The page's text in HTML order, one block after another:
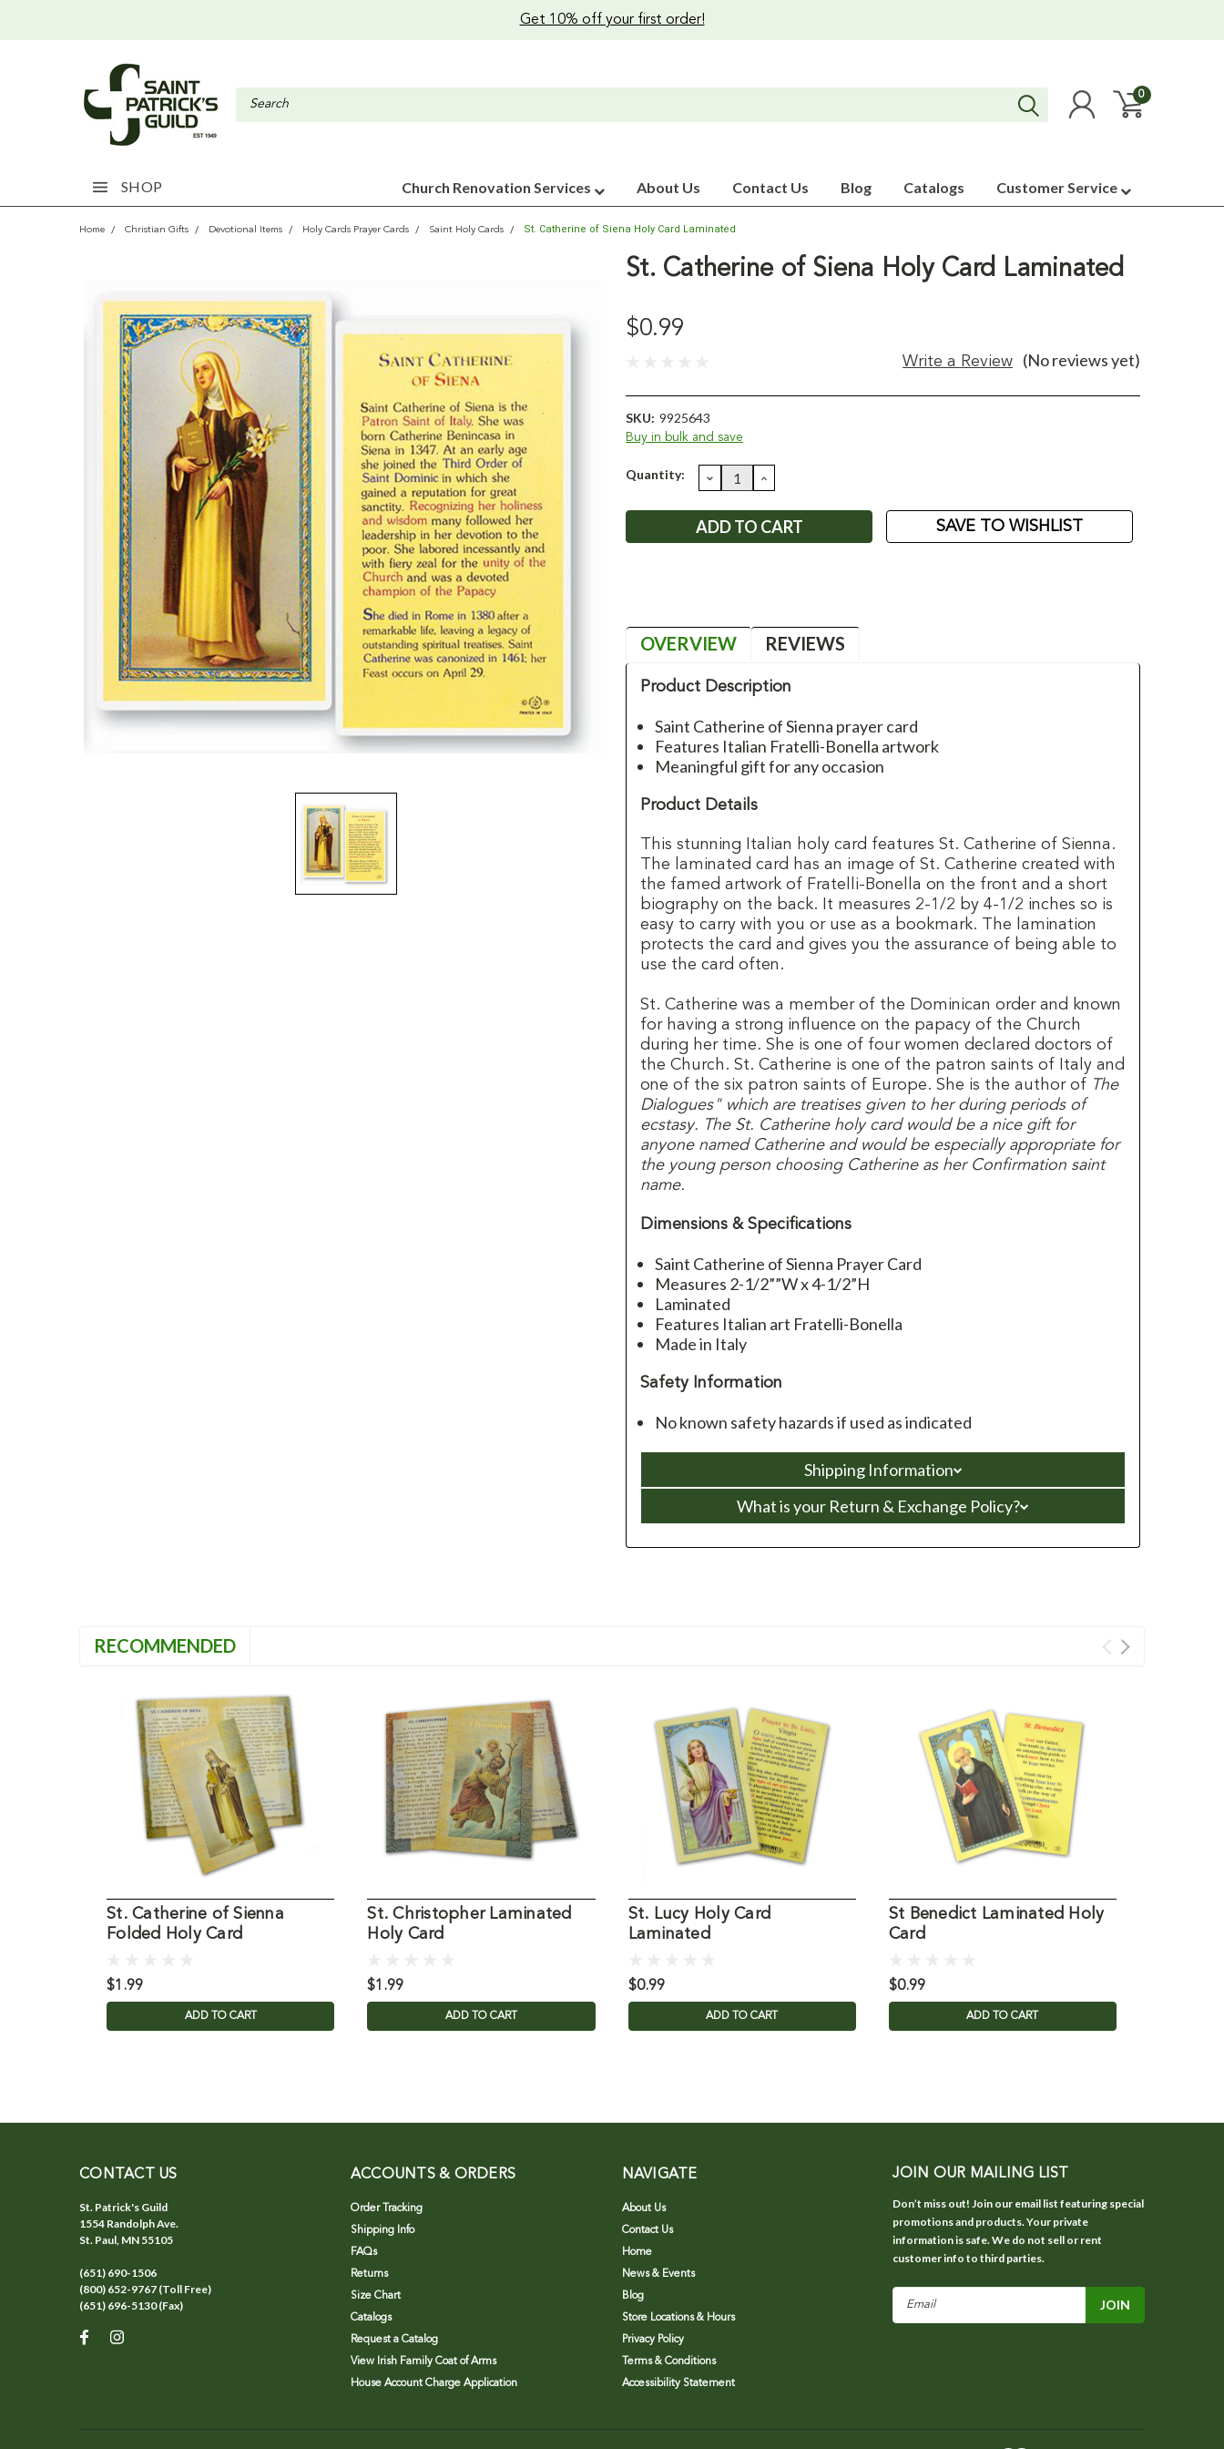
Get 10% off your first order!
0
SHOP Church Renovation Services About Us Contact Us Blog Catalogs Customer Service
Home Christian Gifts Devotional Items Holy Cards Prayer Cards Saint Holy Cards St. Catherine of Siena Holy Card Laminated
St. Catherine of Siena Holy Card Laminated
$0.99
(No reviews yet)
Write a Review
SKU: 9925643
Buy in bulk and save
Current
Quantity: DECREASE
QUANTITY:
INCREASE
QUANTITY:
SAVE TO WISHLIST
OVERVIEW REVIEWS
Product Description
Saint Catherine of Sienna prayer card
Features Italian Fratelli-Bonella artwork
Meaningful gift for any occasion
Product Details
This stunning Italian holy card features St. Catherine of Sienna.
The laminated card has an image of St. Catherine created with
the famed artwork of Fratelli-Bonella on the front and a short
biography on the back. It measures 2-1/2 by 4-1/2 inches so is
easy to carry with you or use as a bookmark. The lamination
protects the card and gives you the assurance of being able to
use the card often.
St. Catherine was a member of the Dominican order and known
for having a strong influence on the papacy of the Church
during her time. She is one of four women declared doctors of
the Church. St. Catherine is one of the patron saints of Italy and
one of the six patron saints of Europe. She is the author of The
Dialogues" which are treatises given to her during periods of
ecstasy. The St. Catherine holy card would be a nice gift for
anyone named Catherine and would be especially appropriate for
the young person choosing Catherine as her Confirmation saint
name.
Dimensions & Specifications
Saint Catherine of Sienna Prayer Card
Measures 2-1/2””W x 4-1/2”H
Laminated
Features Italian art Fratelli-Bonella
Made in Italy
Safety Information
No known safety hazards if used as indicated
Shipping Information
What is your Return & Exchange Policy?
RECOMMENDED
St. Catherine of Sienna
Folded Holy Card
$1.99
ADD TO CART
St. Christopher Laminated
Holy Card
$1.99
ADD TO CART
St. Lucy Holy Card
Laminated
$0.99
ADD TO CART
St Benedict Laminated Holy
Card
$0.99
ADD TO CART
CONTACT US
St. Patrick's Guild
1554 Randolph Ave.
St. Paul, MN 55105
(651) 690-1506
(800) 652-9767 (Toll Free)
(651) 696-5130 (Fax)
ACCOUNTS & ORDERS
Order Tracking
Shipping Info
FAQs
Returns
Size Chart
Catalogs
Request a Catalog
View Irish Family Coat of Arms
House Account Charge Application
NAVIGATE
About Us
Contact Us
Home
News & Events
Blog
Store Locations & Hours
Privacy Policy
Terms & Conditions
Accessibility Statement
JOIN OUR MAILING LIST
Don’t miss out! Join our email list featuring special
promotions and products. Your private
information is safe. We do not sell or rent
customer info to third parties.
Email